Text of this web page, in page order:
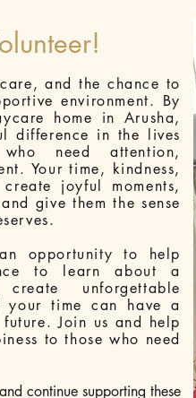
and the chance to
environment. By
home in Arusha,
difference in the lives
need attention,
Your time, kindness,
joyful moments,
give them the sense
opportunity to help
to learn about a
unforgettable
your time can have a
Join us and help
to those who need
continue supporting these